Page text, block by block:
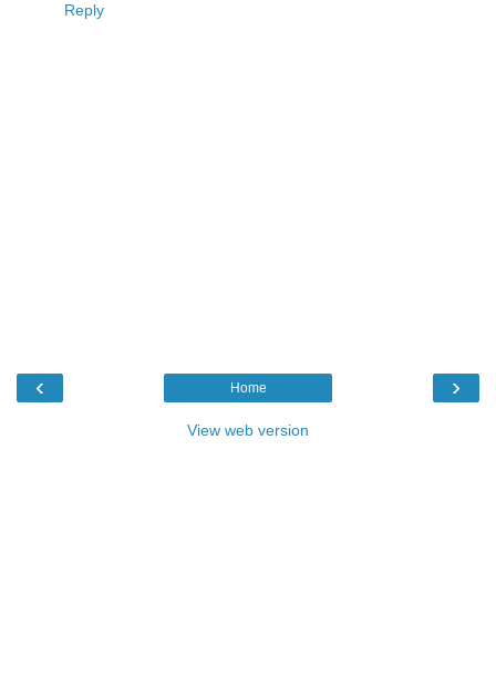
Reply
‹ ›
Home
View web version